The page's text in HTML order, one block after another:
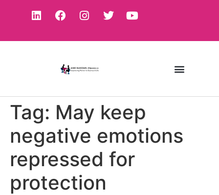
Tag: May keep
negative emotions
repressed for
protection